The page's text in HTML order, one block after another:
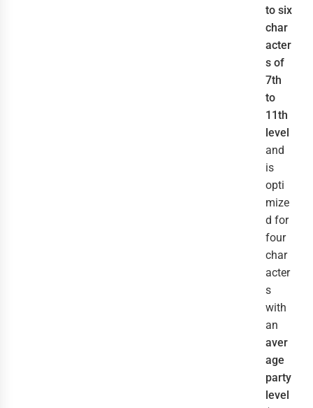
to six
char
acter
s of
7th
to
11th
level
and
is
opti
mize
d for
four
char
acter
s
with
an
aver
age
party
level